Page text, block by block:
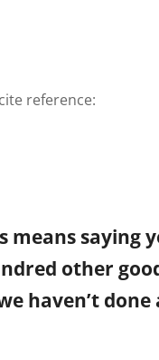
reference:
means saying
other
haven’t